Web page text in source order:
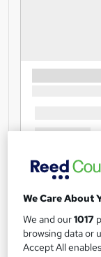
We Care About
We and our1017
browsing data or
Accept All